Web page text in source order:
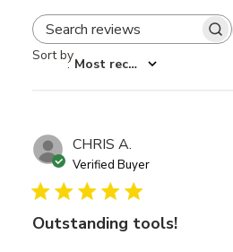
Search reviews
Sort by
: Most recent
CHRIS A.
Verified Buyer
Outstanding tools!